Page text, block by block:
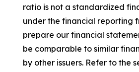
ratio is not a standardized
under the financial reporting
prepare our financial
be comparable to similar
by other issuers. Refer to the